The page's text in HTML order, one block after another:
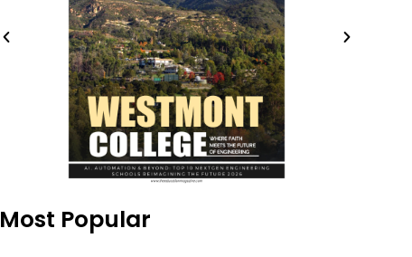
Most Popular